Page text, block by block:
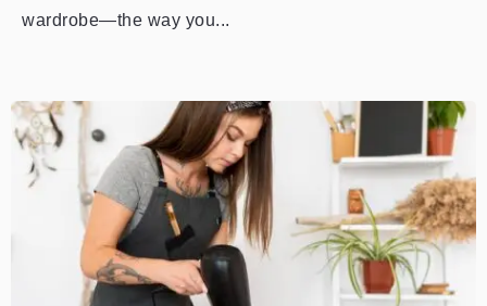
wardrobe—the way you...